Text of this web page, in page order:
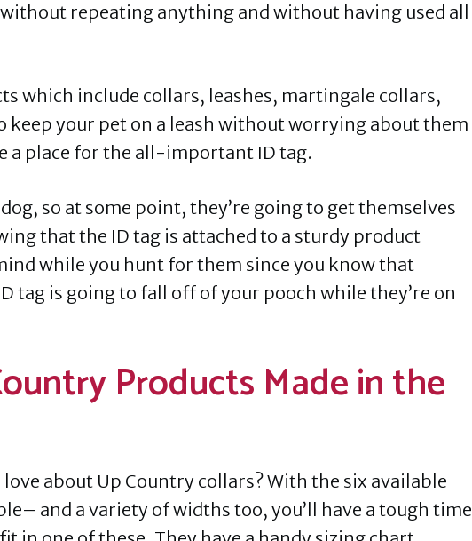
repeating anything and without having used all
which include collars, leashes, martingale collars,
keep your pet on a leash without worrying about them
a place for the all-important ID tag.
so at some point, they’re going to get themselves
that the ID tag is attached to a sturdy product
while you hunt for them since you know that
tag is going to fall off of your pooch while they’re on
Products Made in the
love about Up Country collars? With the six available
and a variety of widths too, you’ll have a tough time